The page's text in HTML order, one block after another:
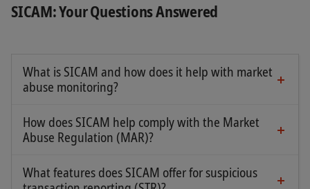
SICAM: Your Questions Answered
What is SICAM and how does it help with market
abuse monitoring?
SICAM is an integrated SaaS solution that enables
financial institutions to comply with legal
requirements regarding the reporting of
supports the management of the Internal Code of
How does SICAM help comply with the Market
Abuse Regulation (MAR)?
SICAM collects all necessary data for detecting
and analyzing market transactions within a
platform that automatically alerts compliance
What features does SICAM offer for suspicious